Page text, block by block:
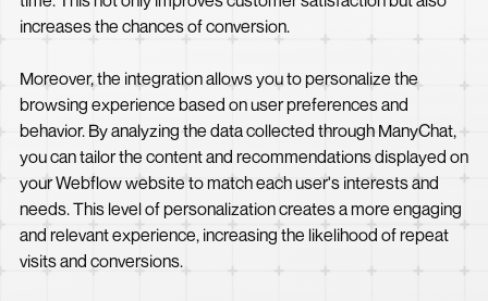
increases the chances of conversion.
Moreover, the integration allows you to personalize the
browsing experience based on user preferences and
behavior. By analyzing the data collected through ManyChat,
you can tailor the content and recommendations displayed on
your Webflow website to match each user's interests and
needs. This level of personalization creates a more engaging
and relevant experience, increasing the likelihood of repeat
visits and conversions.